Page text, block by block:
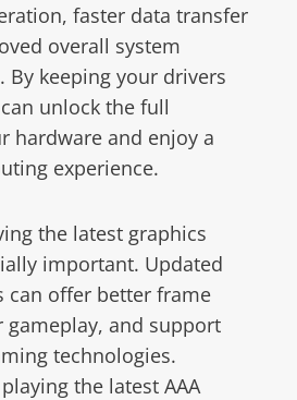
faster data transfer
overall system
By keeping your drivers
unlock the full
hardware and enjoy a
experience.
the latest graphics
important. Updated
can offer better frame
gameplay, and support
technologies.
the latest AAA